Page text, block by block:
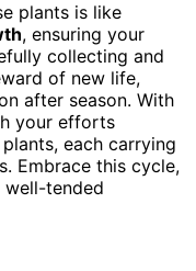
plants is like
, ensuring your
collecting and
of new life,
after season. With
your efforts
each carrying
Embrace this cycle,
well-tended